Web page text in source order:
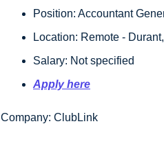
Position: Accountant
Location: Remote -
Salary: Not specified
Apply here
Company: ClubLink